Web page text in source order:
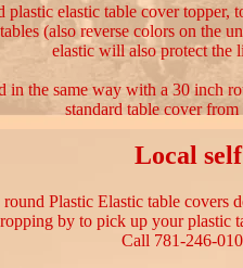
elastic table cover
(also reverse colors on the
elastic will also protect the
in the same way with a 30 inch
standard table cover
Local
Plastic Elastic table
by to pick up your plastic
Call 781-246-